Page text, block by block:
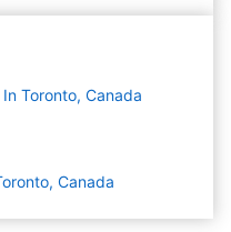
Toronto, Canada
Canada